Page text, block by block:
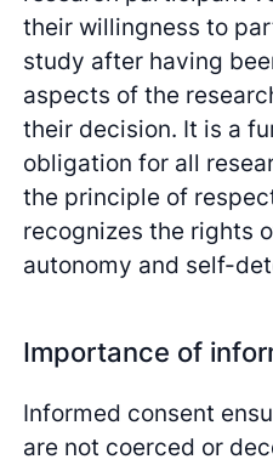
their willingness to
study after having
aspects of the
their decision. It is a
obligation for all
the principle of
recognizes the rights
autonomy and self-
Importance of
Informed consent
are not coerced or